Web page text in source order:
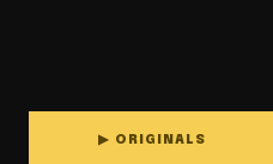
▶ ORIGINALS